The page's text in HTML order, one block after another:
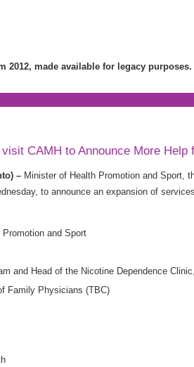
2012, made available for legacy purposes.
CAMH to Announce More Help
– Minister of Health Promotion and Sport,
to announce an expansion of
and Sport
and Head of the Nicotine Dependence
Family Physicians (TBC)